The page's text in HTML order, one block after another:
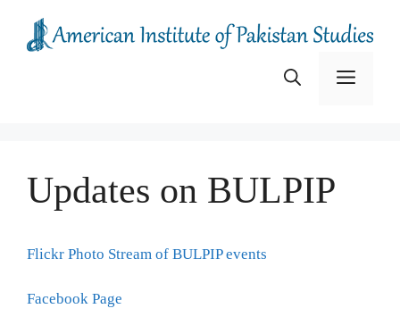
content
Menu
Updates on BULPIP
Flickr Photo Stream of BULPIP events
Facebook Page